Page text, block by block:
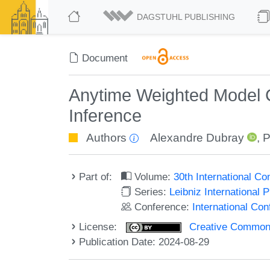
DAGSTUHL PUBLISHING
Document
Anytime Weighted Model
Inference
Authors Alexandre Dubray ,
Part of: Volume:30th International
Series: Leibniz International
Conference: International
License:
Creative
Publication Date: 2024-08-29